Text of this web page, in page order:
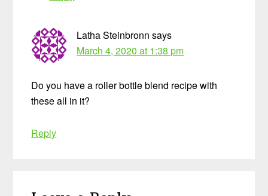
Latha Steinbronn says
March 4, 2020 at 1:38 pm
Do you have a roller bottle blend recipe with
these all in it?
Reply